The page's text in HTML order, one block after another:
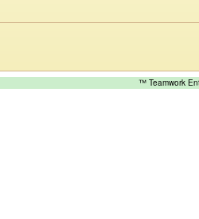
™ Teamwork